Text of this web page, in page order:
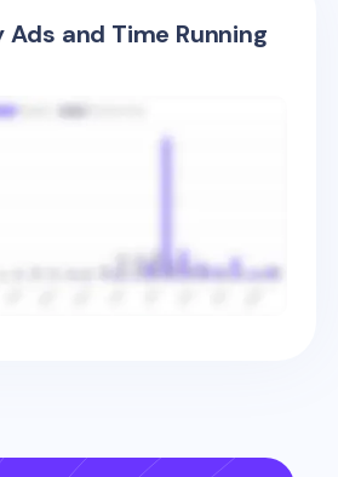
Ads and Time Running